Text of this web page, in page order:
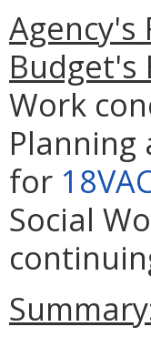
Budget's
Work
for
Social